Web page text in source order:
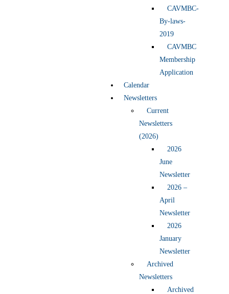
CAVMBC-
By-laws-
2019
CAVMBC
Membership
Application
Calendar
Newsletters
Current
Newsletters
(2026)
2026
June
Newsletter
2026 –
April
Newsletter
2026
January
Newsletter
Archived
Newsletters
Archived